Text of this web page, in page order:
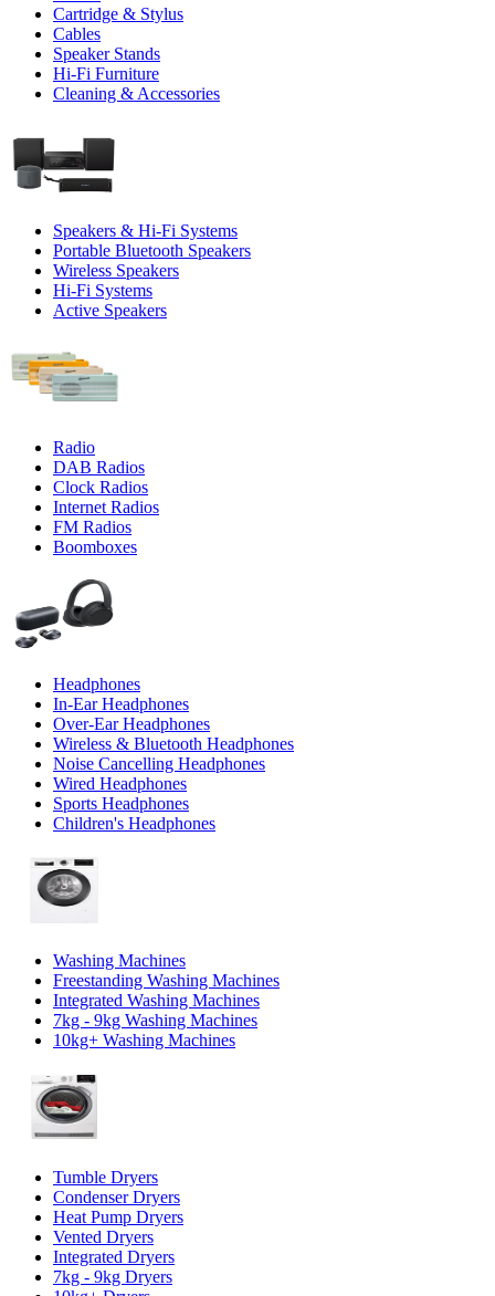
Cartridge & Stylus
Cables
Speaker Stands
Hi-Fi Furniture
Cleaning & Accessories
Speakers & Hi-Fi Systems
Portable Bluetooth Speakers
Wireless Speakers
Hi-Fi Systems
Active Speakers
Radio
DAB Radios
Clock Radios
Internet Radios
FM Radios
Boomboxes
Headphones
In-Ear Headphones
Over-Ear Headphones
Wireless & Bluetooth Headphones
Noise Cancelling Headphones
Wired Headphones
Sports Headphones
Children's Headphones
Washing Machines
Freestanding Washing Machines
Integrated Washing Machines
7kg - 9kg Washing Machines
10kg+ Washing Machines
Tumble Dryers
Condenser Dryers
Heat Pump Dryers
Vented Dryers
Integrated Dryers
7kg - 9kg Dryers